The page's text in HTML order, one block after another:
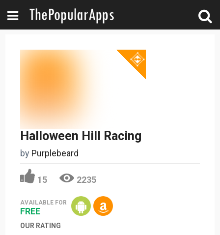
Halloween Hill Racing
by Purplebeard
15 2235
AVAILABLE FOR
FREE
OUR RATING